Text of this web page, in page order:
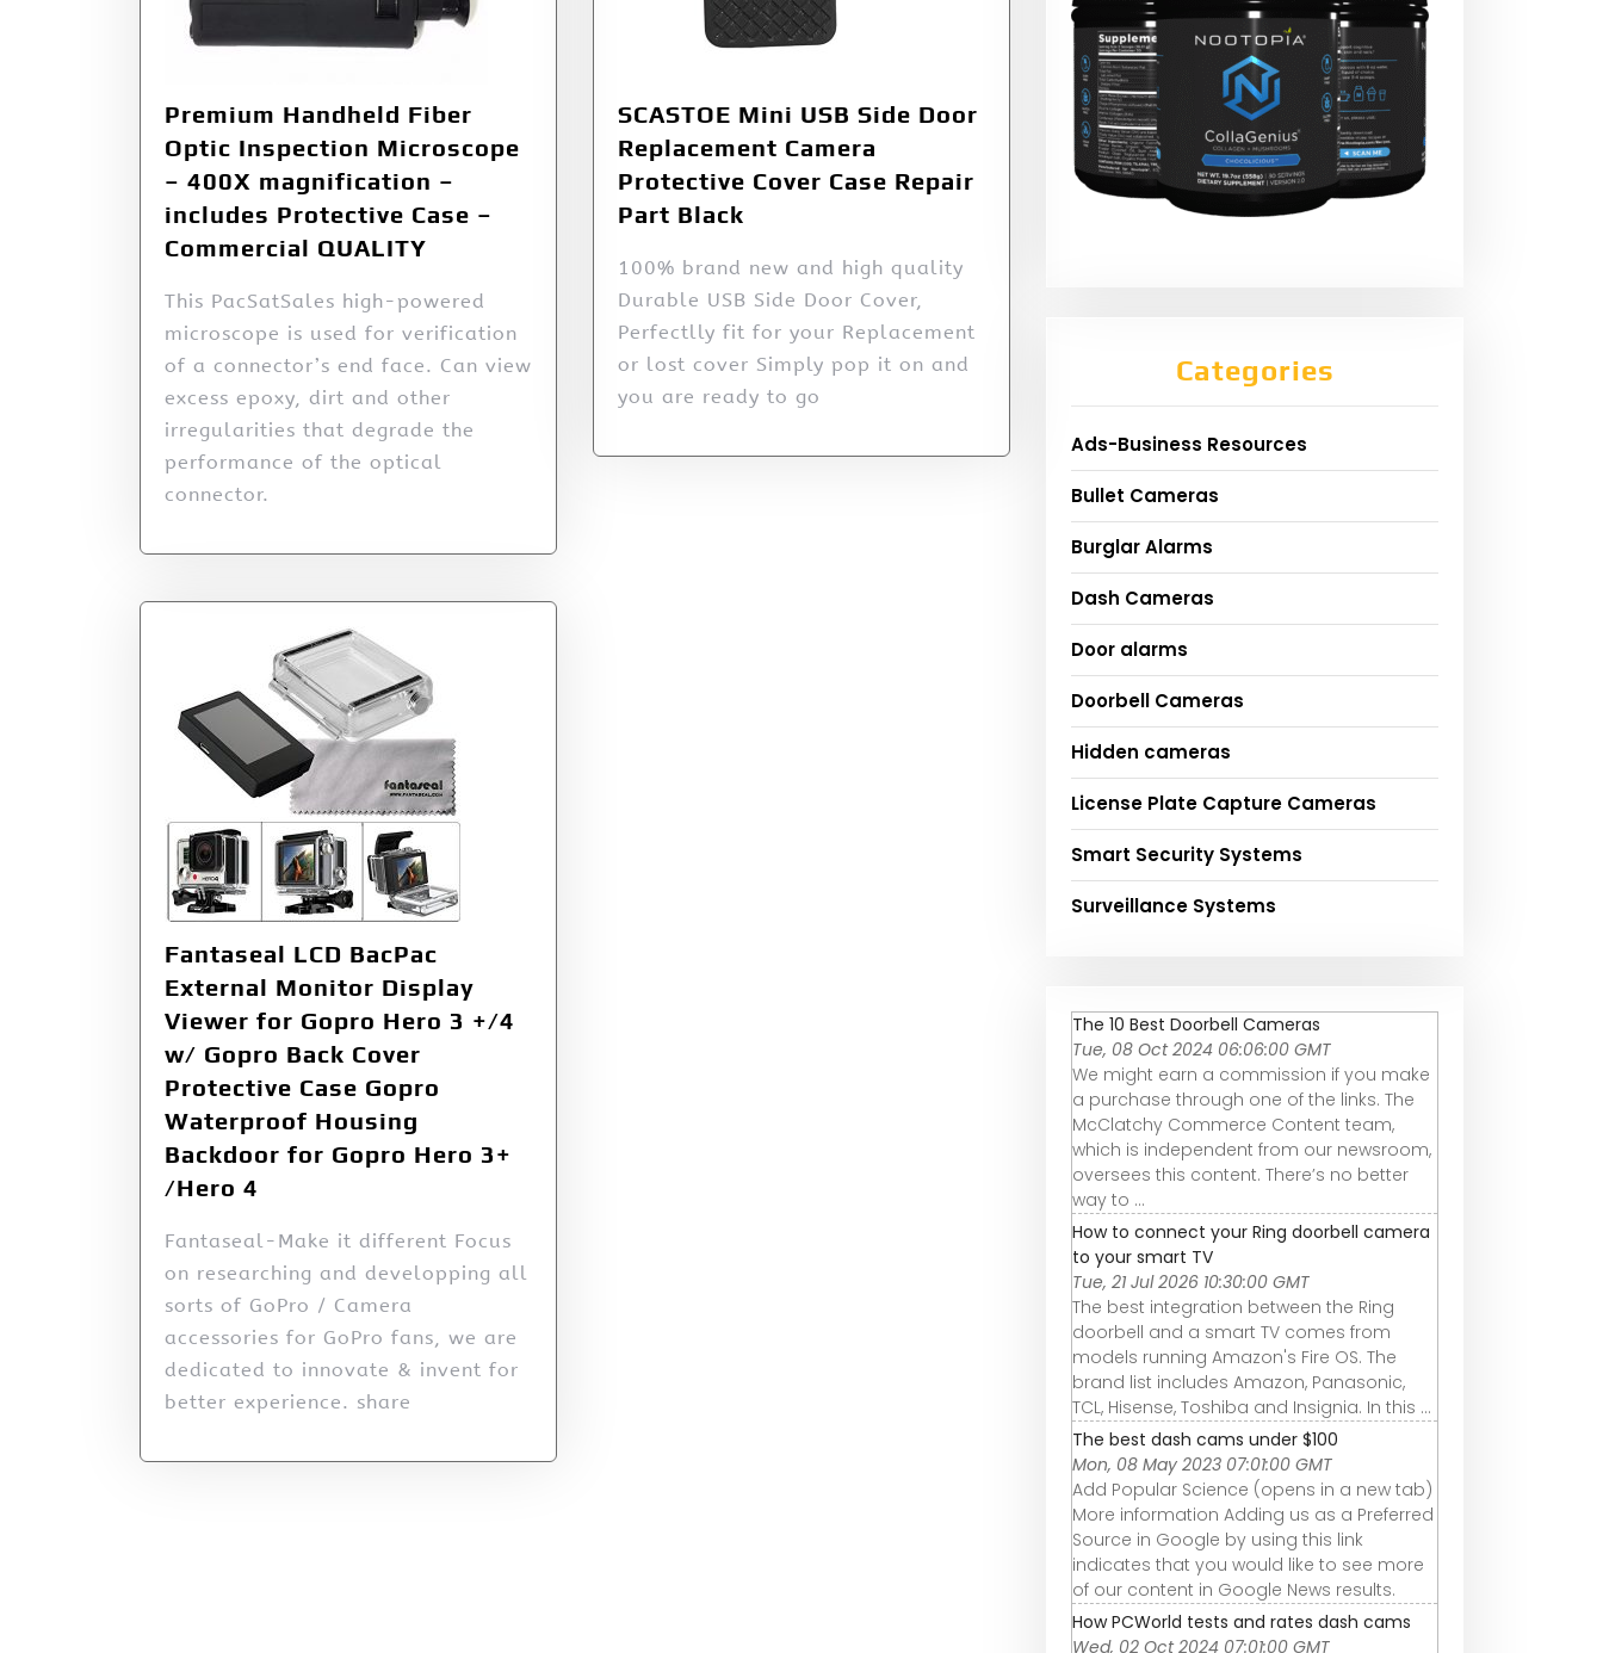
Premium Handheld Fiber
Optic Inspection Microscope
– 400X magnification –
includes Protective Case –
Commercial QUALITY
This PacSatSales high-powered
microscope is used for verification
of a connector’s end face. Can view
excess epoxy, dirt and other
irregularities that degrade the
performance of the optical
connector.
SCASTOE Mini USB Side Door
Replacement Camera
Protective Cover Case Repair
Part Black
100% brand new and high quality
Durable USB Side Door Cover,
Perfectlly fit for your Replacement
or lost cover Simply pop it on and
you are ready to go
Fantaseal LCD BacPac
External Monitor Display
Viewer for Gopro Hero 3 +/4
w/ Gopro Back Cover
Protective Case Gopro
Waterproof Housing
Backdoor for Gopro Hero 3+
/Hero 4
Fantaseal-Make it different Focus
on researching and developping all
sorts of GoPro / Camera
accessories for GoPro fans, we are
dedicated to innovate & invent for
better experience. share
Categories
Ads-Business Resources
Bullet Cameras
Burglar Alarms
Dash Cameras
Door alarms
Doorbell Cameras
Hidden cameras
License Plate Capture Cameras
Smart Security Systems
Surveillance Systems
The 10 Best Doorbell Cameras
Tue, 08 Oct 2024 06:06:00 GMT
We might earn a commission if you make
a purchase through one of the links. The
McClatchy Commerce Content team,
which is independent from our newsroom,
oversees this content. There’s no better
way to ...
How to connect your Ring doorbell camera
to your smart TV
Tue, 21 Jul 2026 10:30:00 GMT
The best integration between the Ring
doorbell and a smart TV comes from
models running Amazon's Fire OS. The
brand list includes Amazon, Panasonic,
TCL, Hisense, Toshiba and Insignia. In this ...
The best dash cams under $100
Mon, 08 May 2023 07:01:00 GMT
Add Popular Science (opens in a new tab)
More information Adding us as a Preferred
Source in Google by using this link
indicates that you would like to see more
of our content in Google News results.
How PCWorld tests and rates dash cams
Wed, 02 Oct 2024 07:01:00 GMT